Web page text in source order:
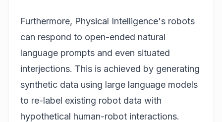
Furthermore, Physical Intelligence's robots
can respond to open-ended natural
language prompts and even situated
interjections. This is achieved by generating
synthetic data using large language models
to re-label existing robot data with
hypothetical human-robot interactions.